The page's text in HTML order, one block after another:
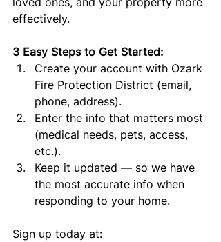
effectively.
3 Easy Steps to Get Started:
Create your account with Ozark
Fire Protection District (email,
phone, address).
Enter the info that matters most
(medical needs, pets, access,
etc.).
Keep it updated — so we have
the most accurate info when
responding to your home.
Sign up today at: